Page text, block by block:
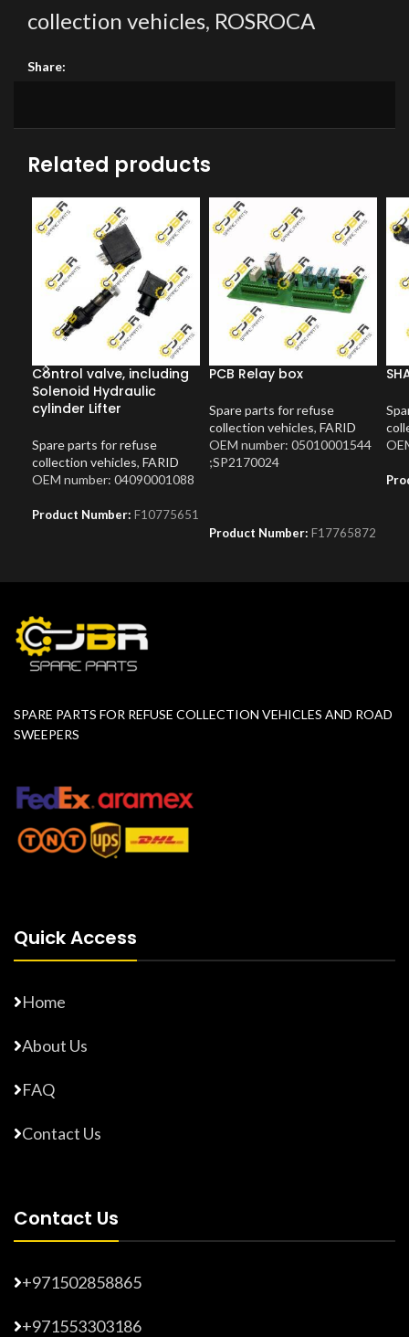
collection vehicles, ROSROCA
Share:
Related products
Control valve, including
Solenoid Hydraulic
cylinder Lifter
Spare parts for refuse
collection vehicles, FARID
OEM number: 04090001088
Product Number: F10775651
PCB Relay box
Spare parts for refuse
collection vehicles, FARID
OEM number: 05010001544
;SP2170024
Product Number: F17765872
SPARE PARTS FOR REFUSE COLLECTION VEHICLES AND ROAD
SWEEPERS
Quick Access
Home
About Us
FAQ
Contact Us
Contact Us
+971502858865
+971553303186